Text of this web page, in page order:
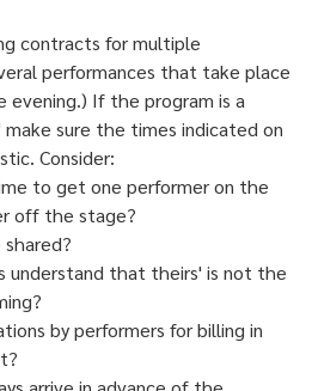
contracts formultiple
performances that take place
evening.) If the program is a
sure the times indicated on
Consider:
to get one performer on the
off the stage?
understand that theirs' is not the
by performers for billing in